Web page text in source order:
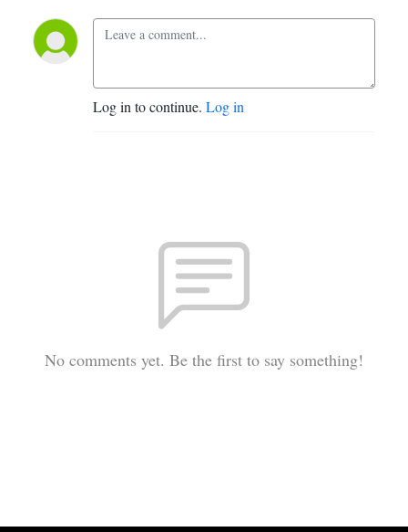
Log in to continue. Log in
No comments yet. Be the first to say something!